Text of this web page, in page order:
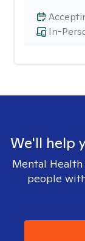
In-
We'll help
Mental
people